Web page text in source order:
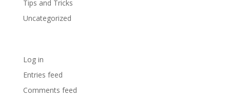
Tips and Tricks
Uncategorized
Log in
Entries feed
Comments feed